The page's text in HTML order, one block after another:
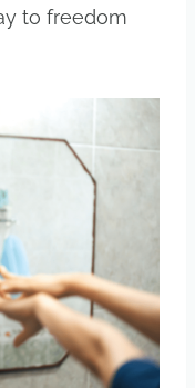
to freedom